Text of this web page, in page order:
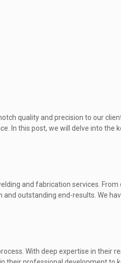
quality and precision to our
In this post, we will delve into the
and fabrication services. From
outstanding end-results. We
With deep expertise in their